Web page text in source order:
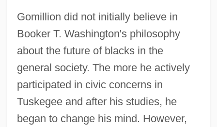
Gomillion did not initially believe in
Booker T. Washington's philosophy
about the future of blacks in the
general society. The more he actively
participated in civic concerns in
Tuskegee and after his studies, he
began to change his mind. However,